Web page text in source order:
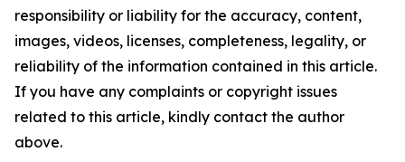
responsibility or liability for the accuracy, content,
images, videos, licenses, completeness, legality, or
reliability of the information contained in this article.
If you have any complaints or copyright issues
related to this article, kindly contact the author
above.